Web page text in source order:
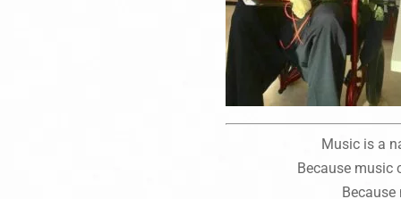
Music is a
Because music